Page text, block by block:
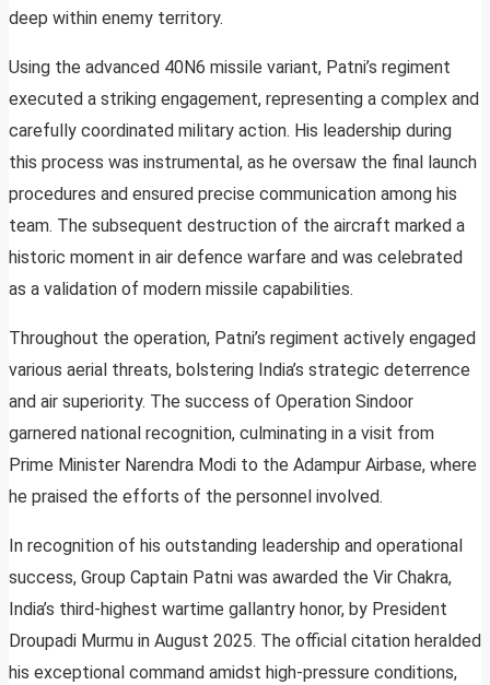
deep within enemy territory.
Using the advanced 40N6 missile variant, Patni’s regiment
executed a striking engagement, representing a complex and
carefully coordinated military action. His leadership during
this process was instrumental, as he oversaw the final launch
procedures and ensured precise communication among his
team. The subsequent destruction of the aircraft marked a
historic moment in air defence warfare and was celebrated
as a validation of modern missile capabilities.
Throughout the operation, Patni’s regiment actively engaged
various aerial threats, bolstering India’s strategic deterrence
and air superiority. The success of Operation Sindoor
garnered national recognition, culminating in a visit from
Prime Minister Narendra Modi to the Adampur Airbase, where
he praised the efforts of the personnel involved.
In recognition of his outstanding leadership and operational
success, Group Captain Patni was awarded the Vir Chakra,
India’s third-highest wartime gallantry honor, by President
Droupadi Murmu in August 2025. The official citation heralded
his exceptional command amidst high-pressure conditions,